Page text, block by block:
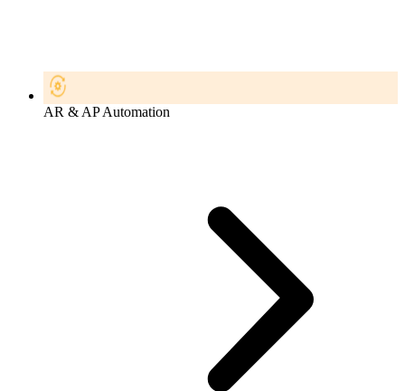
AR & AP Automation